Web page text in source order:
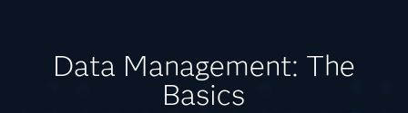
Data Management: The
Basics